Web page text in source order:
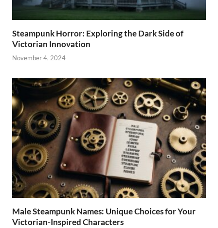
Steampunk Horror: Exploring the Dark Side of
Victorian Innovation
November 4, 2024
Male Steampunk Names: Unique Choices for Your
Victorian-Inspired Characters